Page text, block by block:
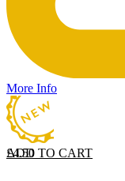
More Info
ADD TO CART
£4.50